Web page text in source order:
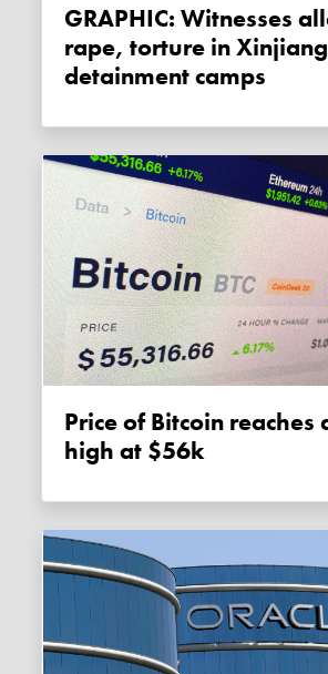
GRAPHIC: Witnesses allege gang
rape, torture in Xinjiang
detainment camps
Price of Bitcoin reaches all-time
high at $56k